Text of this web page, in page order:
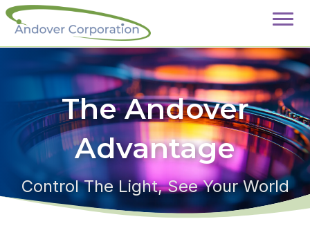
The Andover
Advantage
Control The Light, See Your World